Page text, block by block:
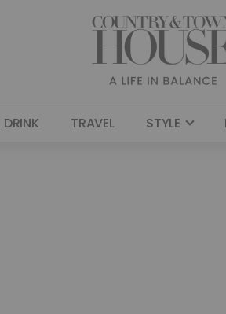
TRAVEL STYLE